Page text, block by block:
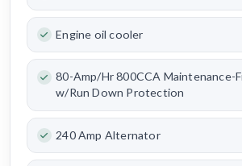
Engine oil cooler
80-Amp/Hr 800CCA Maintenance-
w/Run Down Protection
240 Amp Alternator